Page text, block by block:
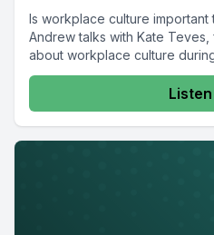
Is workplace culture important
Andrew talks with Kate Teves,
about workplace culture
Listen